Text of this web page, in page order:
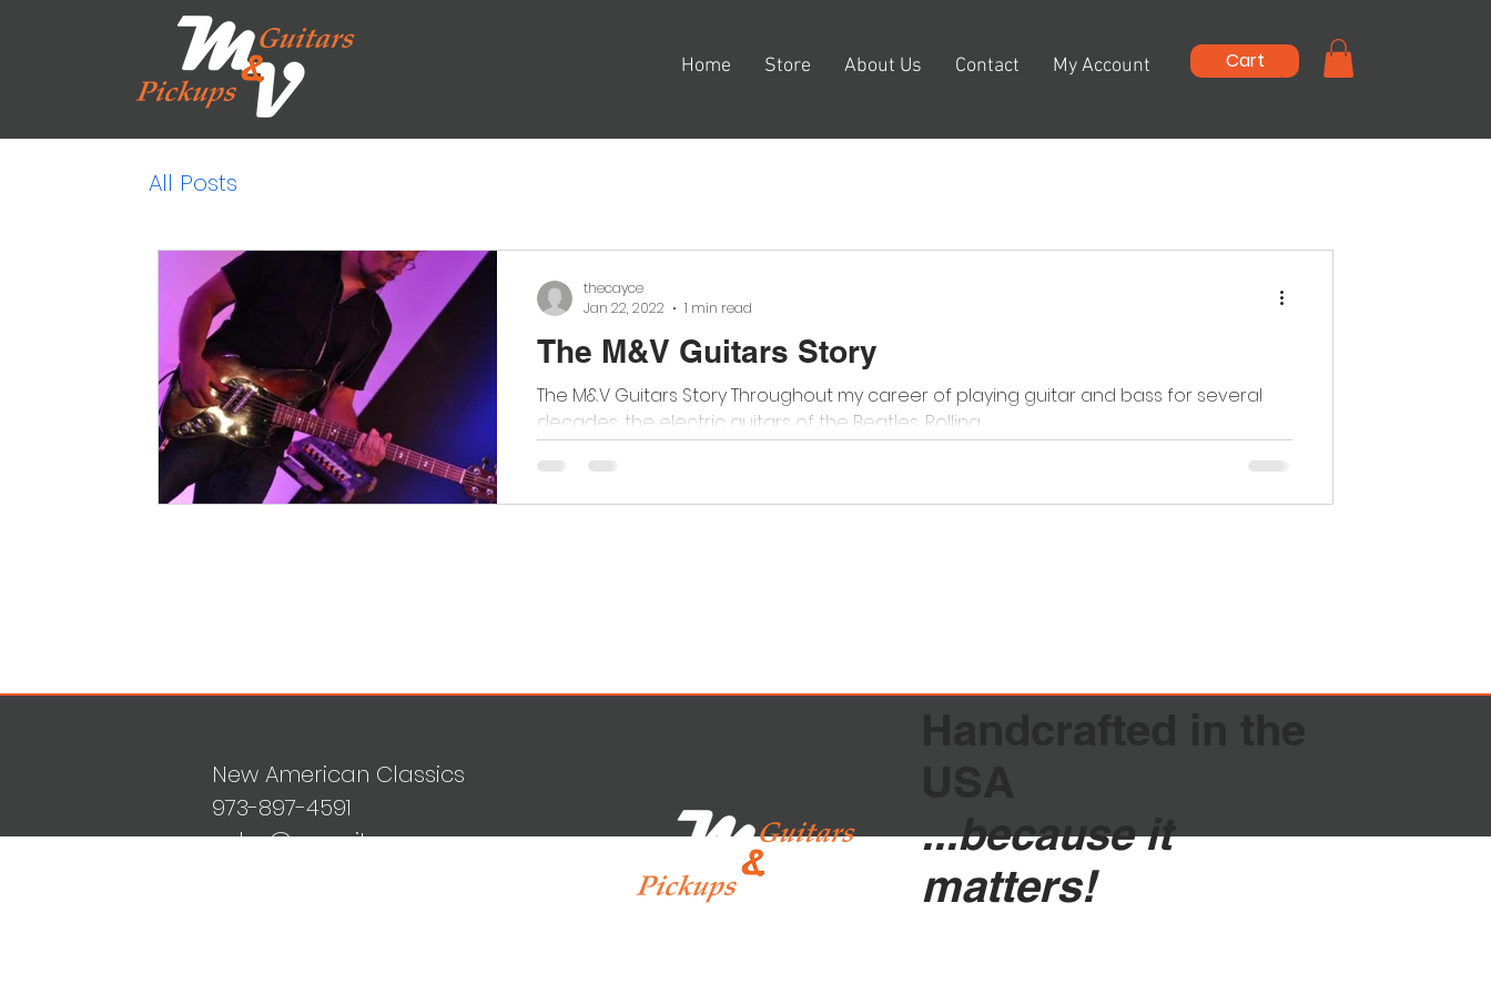
Home Store About Us Contact My Account Cart
All Posts
The M&V Guitars Story
The M&V Guitars Story Throughout my career of playing guitar and bass for several
decades, the electric guitars of the Beatles, Rolling...
thecayce
Jan 22, 2022
1 min read
New American Classics
973-897-4591
sales@mvguitars.com
...because it
matters!